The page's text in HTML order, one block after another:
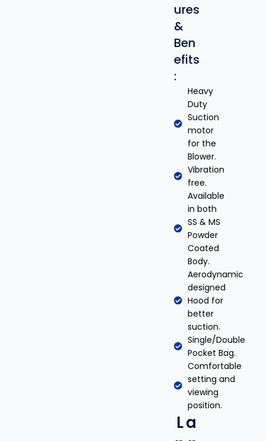
ures
&
Ben
efits
:
Heavy
Duty
Suction
motor
for the
Blower.
Vibration
free.
Available
in both
SS & MS
Powder
Coated
Body.
Aerodynamic
designed
Hood for
better
suction.
Single/Double
Pocket Bag.
Comfortable
setting and
viewing
position.
La